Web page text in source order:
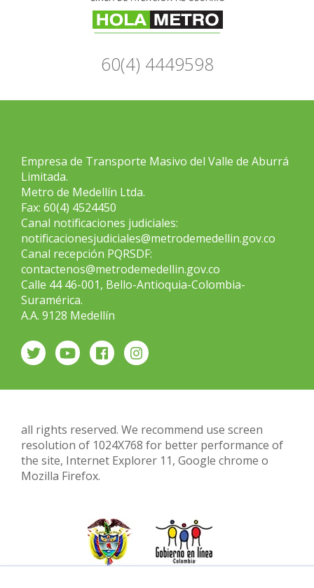
60(4) 4449598
Empresa de Transporte Masivo del Valle de Aburrá
Limitada.
Metro de Medellín Ltda.
Fax: 60(4) 4524450
Canal notificaciones judiciales:
notificacionesjudiciales@metrodemedellin.gov.co
Canal recepción PQRSDF:
contactenos@metrodemedellin.gov.co
Calle 44 46-001, Bello-Antioquia-Colombia-
Suramérica.
A.A. 9128 Medellín
all rights reserved. We recommend use screen
resolution of 1024X768 for better performance of
the site, Internet Explorer 11, Google chrome o
Mozilla Firefox.